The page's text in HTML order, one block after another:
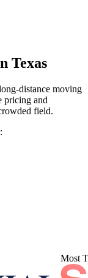
Texas
distance moving
pricing and
field.
Most